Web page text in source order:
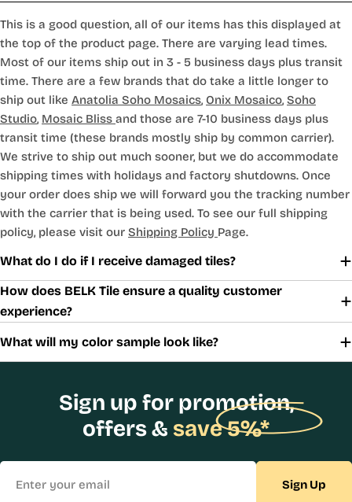
This is a good question, all of our items has this displayed at
the top of the product page. There are varying lead times.
Most of our items ship out in 3 - 5 business days plus transit
time. There are a few brands that do take a little longer to
ship out like Anatolia Soho Mosaics, Onix Mosaico, Soho
Studio, Mosaic Bliss and those are 7-10 business days plus
transit time (these brands mostly ship by common carrier).
We strive to ship out much sooner, but we do accommodate
shipping times with holidays and factory shutdowns. Once
your order does ship we will forward you the tracking number
with the carrier that is being used. To see our full shipping
policy, please visit our Shipping Policy Page.
What do I do if I receive damaged tiles?
How does BELK Tile ensure a quality customer
experience?
What will my color sample look like?
Sign up for promotion,
offers & save 5%*
Sign Up